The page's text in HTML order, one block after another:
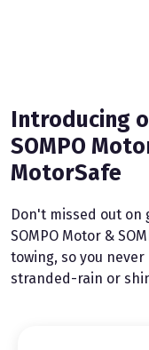
Introducing
SOMPO
MotorSafe
Don't missed out
SOMPO Motor &
towing, so you
stranded-rain or